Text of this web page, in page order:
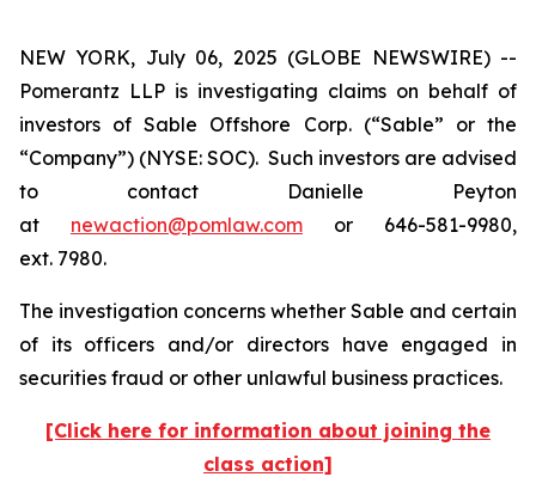
NEW YORK, July 06, 2025 (GLOBE NEWSWIRE) --
Pomerantz LLP is investigating claims on behalf of
investors of Sable Offshore Corp. (“Sable” or the
“Company”) (NYSE: SOC). Such investors are advised
to contact Danielle Peyton
at newaction@pomlaw.com or 646-581-9980,
ext. 7980.
The investigation concerns whether Sable and certain
of its officers and/or directors have engaged in
securities fraud or other unlawful business practices.
[Click here for information about joining the
class action]